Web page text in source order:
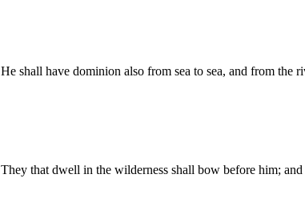
He shall have dominion also from sea to sea, and from the
They that dwell in the wilderness shall bow before him;